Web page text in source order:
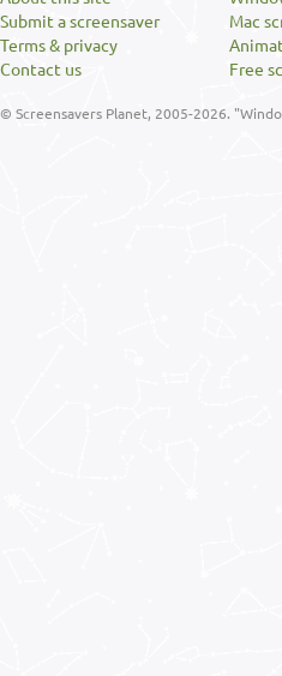
Submit a screensaver
Terms & privacy
Contact us
Mac
Free
© Screensavers Planet, 2005-2026.